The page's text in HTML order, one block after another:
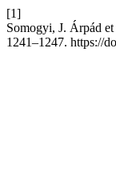
[1]
Somogyi, J. Árpád
1241–1247. https://